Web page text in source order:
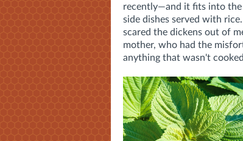
recently—and it fits into
side dishes served with
scared the dickens out of
mother, who had the
anything that wasn't